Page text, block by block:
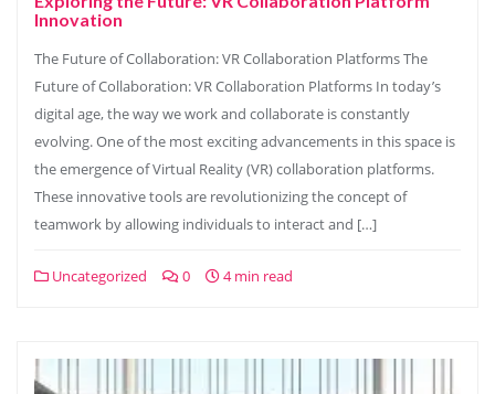
Innovation
The Future of Collaboration: VR Collaboration Platforms The
Future of Collaboration: VR Collaboration Platforms In today’s
digital age, the way we work and collaborate is constantly
evolving. One of the most exciting advancements in this space is
the emergence of Virtual Reality (VR) collaboration platforms.
These innovative tools are revolutionizing the concept of
teamwork by allowing individuals to interact and […]
Uncategorized 0 4 min read